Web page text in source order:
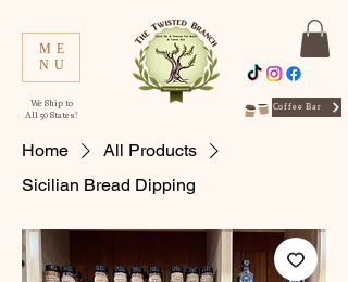
ME
NU
We Ship to
All 50 States!
Coffee Bar
Home
All Products
Sicilian Bread Dipping